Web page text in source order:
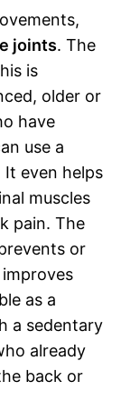
joints. The
is
older or
have
use a
even helps
muscles
pain. The
or
as a
a sedentary
already
back or